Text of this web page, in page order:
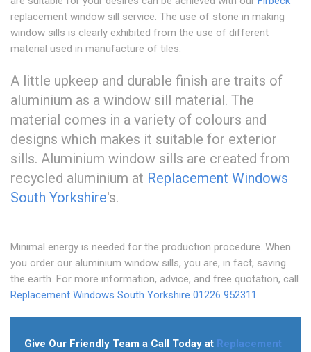
replacement window sill service. The use of stone in making
window sills is clearly exhibited from the use of different
material used in manufacture of tiles.
A little upkeep and durable finish are traits of
aluminium as a window sill material. The
material comes in a variety of colours and
designs which makes it suitable for exterior
sills. Aluminium window sills are created from
recycled aluminium at Replacement Windows
South Yorkshire's.
Minimal energy is needed for the production procedure. When
you order our aluminium window sills, you are, in fact, saving
the earth. For more information, advice, and free quotation, call
Replacement Windows South Yorkshire 01226 952311 .
Give Our Friendly Team a Call Today at Replacement